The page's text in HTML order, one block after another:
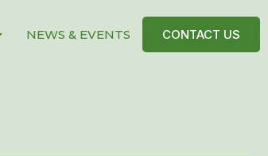
NEWS & EVENTS CONTACT US